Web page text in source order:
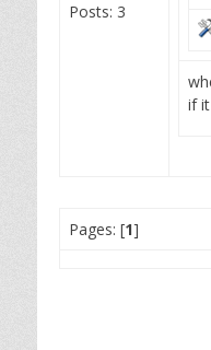
Posts: 3
if
Pages: [1]